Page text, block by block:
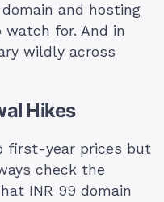
and hosting
for. And in
wildly across
Hikes
first-year prices but
check the
INR 99 domain